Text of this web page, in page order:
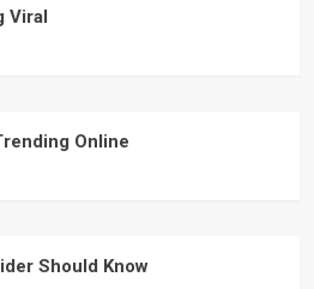
Viral
Online
Should Know